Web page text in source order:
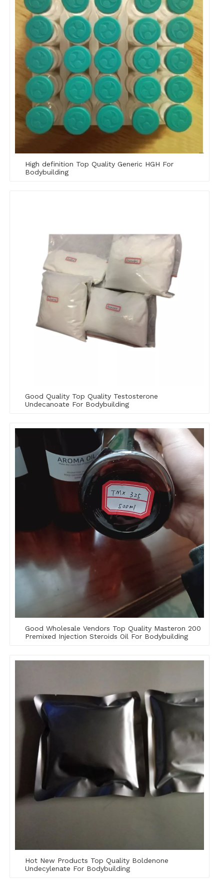
High definition Top Quality Generic HGH For
Bodybuilding
Good Quality Top Quality Testosterone
Undecanoate For Bodybuilding
Good Wholesale Vendors Top Quality Masteron 200
Premixed Injection Steroids Oil For Bodybuilding
Hot New Products Top Quality Boldenone
Undecylenate For Bodybuilding